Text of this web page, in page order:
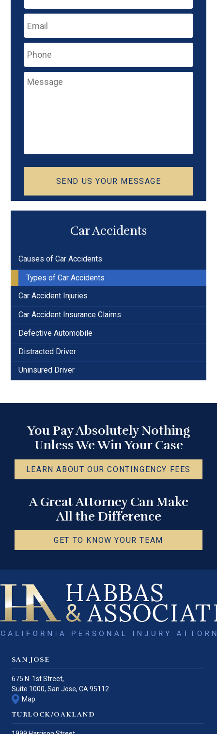
SEND US YOUR MESSAGE
Car Accidents
Causes of Car Accidents
Types of Car Accidents
Car Accident Injuries
Car Accident Insurance Claims
Defective Automobile
Distracted Driver
Uninsured Driver
You Pay Absolutely Nothing
Unless We Win Your Case
LEARN ABOUT OUR CONTINGENCY FEES
A Great Attorney Can Make
All the Difference
GET TO KNOW YOUR TEAM
SAN JOSE
675 N. 1st Street,
Suite 1000, San Jose, CA95112
Map
TURLOCK/OAKLAND